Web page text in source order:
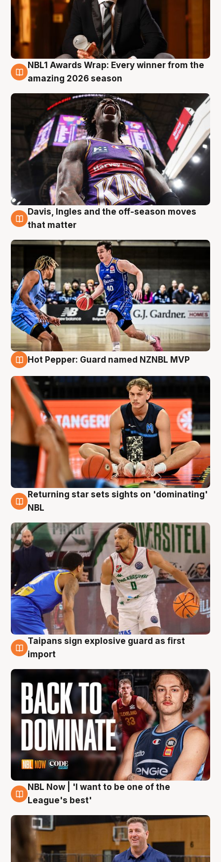
8 Aug
NBL1 Awards Wrap: Every winner from the
amazing 2026 season
8 Aug
Davis, Ingles and the off-season moves
that matter
Hot Pepper: Guard named NZNBL MVP
8 Aug
Returning star sets sights on 'dominating'
NBL
8 Aug
Taipans sign explosive guard as first
import
8 Aug
NBL Now | 'I want to be one of the
League's best'